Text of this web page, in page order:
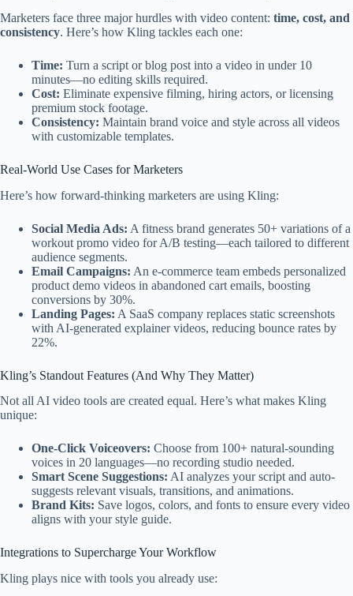
Marketers face three major hurdles with video content: time, cost, and
consistency. Here’s how Kling tackles each one:
Time: Turn a script or blog post into a video in under 10
minutes—no editing skills required.
Cost: Eliminate expensive filming, hiring actors, or licensing
premium stock footage.
Consistency: Maintain brand voice and style across all videos
with customizable templates.
Real-World Use Cases for Marketers
Here’s how forward-thinking marketers are using Kling:
Social Media Ads: A fitness brand generates 50+ variations of a
workout promo video for A/B testing—each tailored to different
audience segments.
Email Campaigns: An e-commerce team embeds personalized
product demo videos in abandoned cart emails, boosting
conversions by 30%.
Landing Pages: A SaaS company replaces static screenshots
with AI-generated explainer videos, reducing bounce rates by
22%.
Kling’s Standout Features (And Why They Matter)
Not all AI video tools are created equal. Here’s what makes Kling
unique:
One-Click Voiceovers: Choose from 100+ natural-sounding
voices in 20 languages—no recording studio needed.
Smart Scene Suggestions: AI analyzes your script and auto-
suggests relevant visuals, transitions, and animations.
Brand Kits: Save logos, colors, and fonts to ensure every video
aligns with your style guide.
Integrations to Supercharge Your Workflow
Kling plays nice with tools you already use: